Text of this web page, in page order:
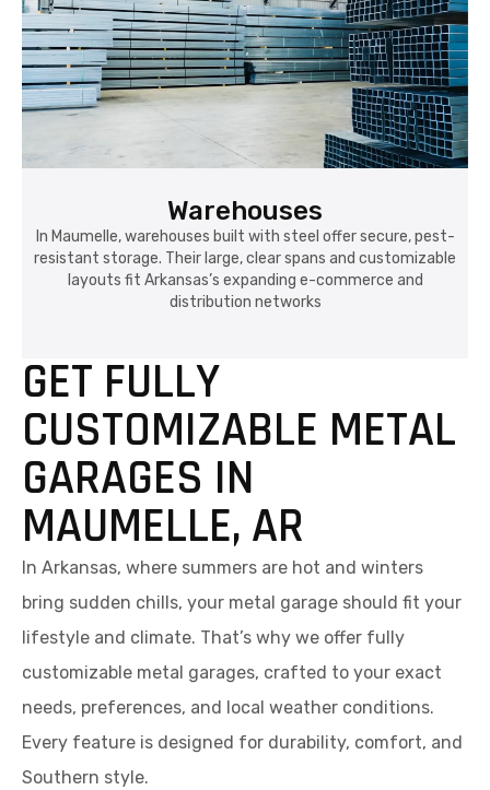
Warehouses
In Maumelle, warehouses built with steel offer secure, pest-
resistant storage. Their large, clear spans and customizable
layouts fit Arkansas’s expanding e-commerce and
distribution networks
GET FULLY
CUSTOMIZABLE METAL
GARAGES IN
MAUMELLE, AR
In Arkansas, where summers are hot and winters
bring sudden chills, your metal garage should fit your
lifestyle and climate. That’s why we offer fully
customizable metal garages, crafted to your exact
needs, preferences, and local weather conditions.
Every feature is designed for durability, comfort, and
Southern style.